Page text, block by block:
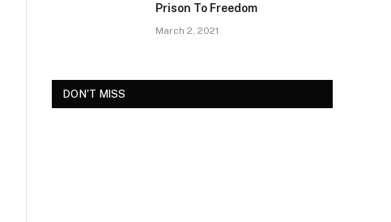
Prison To Freedom
March 2, 2021
DON'T MISS